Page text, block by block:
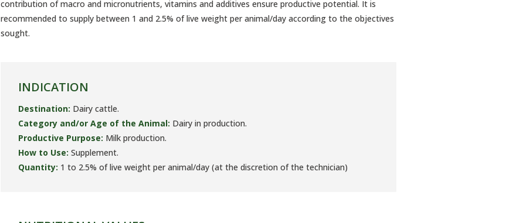
contribution of macro and micronutrients, vitamins and additives ensure productive potential. It is
recommended to supply between 1 and 2.5% of live weight per animal/day according to the objectives
sought.
INDICATION
Destination: Dairy cattle.
Category and/or Age of the Animal: Dairy in production.
Productive Purpose: Milk production.
How to Use: Supplement.
Quantity: 1 to 2.5% of live weight per animal/day (at the discretion of the technician)